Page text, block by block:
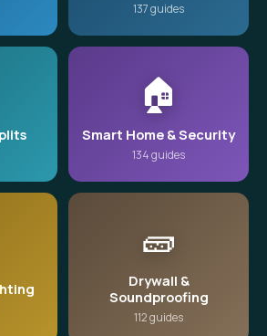
137 guides
🏠
Smart Home & Security
134 guides
🧱
Drywall &
Soundproofing
112 guides